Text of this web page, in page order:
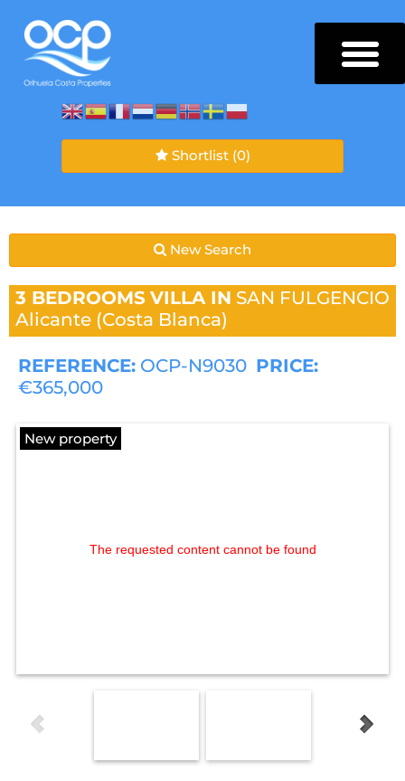
Shortlist (0)
New Search
3 BEDROOMS VILLA IN SAN FULGENCIO
Alicante (Costa Blanca)
REFERENCE: OCP-N9030 PRICE:
€365,000
New property
The requested content cannot be found